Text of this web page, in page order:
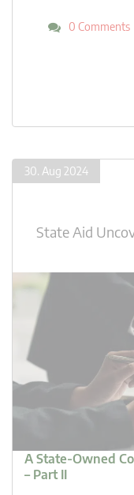
0 Comments
30. Aug 2024
State Aid
A State-Owned
– Part II